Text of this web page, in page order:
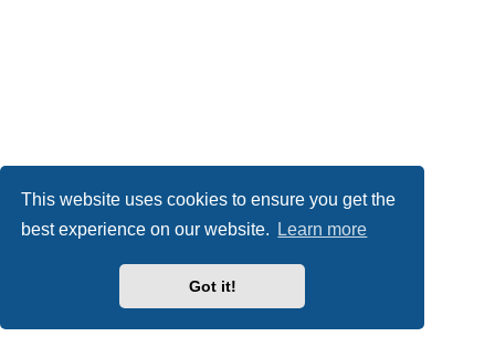
This website uses cookies to ensure you get the
best experience on our website.
Learn more
Got it!